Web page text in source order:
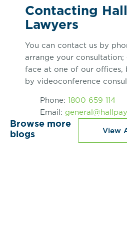
Browse more
blogs
View
Contacting
Lawyers
You can contact us by
arrange your
face at one of our offices,
by videoconference
Phone: 1800 659 114
Email: